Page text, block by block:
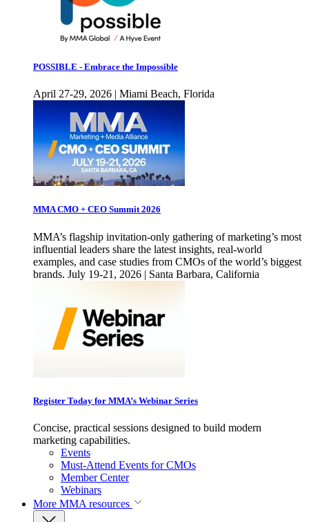
POSSIBLE - Embrace the Impossible
April 27-29, 2026 | Miami Beach, Florida
MMA CMO + CEO Summit 2026
MMA’s flagship invitation-only gathering of marketing’s most
influential leaders share the latest insights, real-world
examples, and case studies from CMOs of the world’s biggest
brands. July 19-21, 2026 | Santa Barbara, California
Register Today for MMA’s Webinar Series
Concise, practical sessions designed to build modern
marketing capabilities.
Events
Must-Attend Events for CMOs
Member Center
Webinars
More MMA resources